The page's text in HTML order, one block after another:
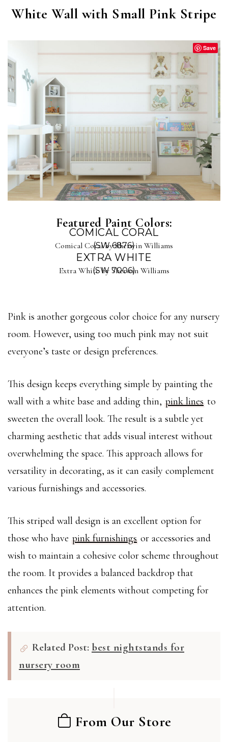
White Wall with Small Pink Stripe
Save
Featured Paint Colors:
COMICAL CORAL
(SW 6876)
Comical Coral by Sherwin Williams
EXTRA WHITE
(SW 7006)
Extra White by Sherwin Williams
Pink is another gorgeous color choice for any nursery
room. However, using too much pink may not suit
everyone’s taste or design preferences.
This design keeps everything simple by painting the
wall with a white base and adding thin, pink lines to
sweeten the overall look. The result is a subtle yet
charming aesthetic that adds visual interest without
overwhelming the space. This approach allows for
versatility in decorating, as it can easily complement
various furnishings and accessories.
This striped wall design is an excellent option for
those who have pink furnishings or accessories and
wish to maintain a cohesive color scheme throughout
the room. It provides a balanced backdrop that
enhances the pink elements without competing for
attention.
Related Post: best nightstands for
nursery room
From Our Store